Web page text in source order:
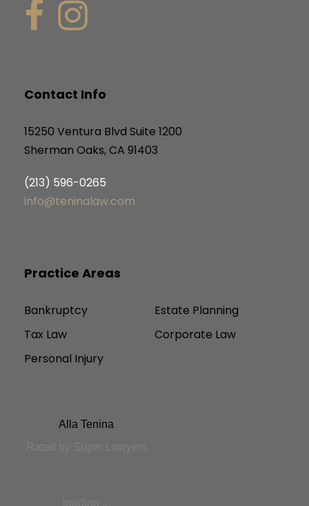
Contact Info
15250 Ventura Blvd Suite 1200
Sherman Oaks, CA 91403
(213) 596-0265
info@teninalaw.com
Practice Areas
Bankruptcy
Estate Planning
Tax Law
Corporate Law
Personal Injury
Alla Tenina